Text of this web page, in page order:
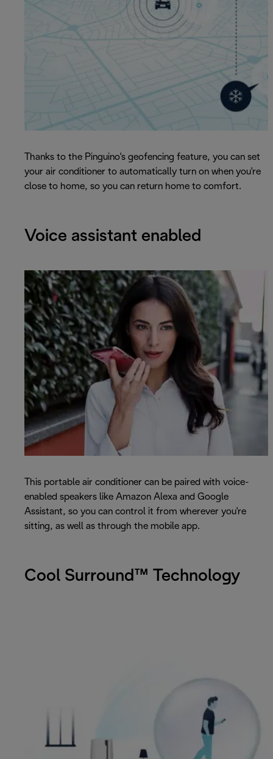
Thanks to the Pinguino's geofencing feature, you can set
your air conditioner to automatically turn on when you're
close to home, so you can return home to comfort.
Voice assistant enabled
This portable air conditioner can be paired with voice-
enabled speakers like Amazon Alexa and Google
Assistant, so you can control it from wherever you're
sitting, as well as through the mobile app.
Cool Surround™ Technology